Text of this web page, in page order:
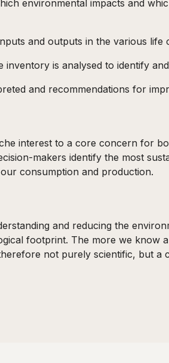
environmental impacts and
and outputs in the various life
inventory is analysed to identify
and recommendations for
interest to a core concern for
makers identify the most
consumption and production.
and reducing the
footprint. The more we know
not purely scientific, but a